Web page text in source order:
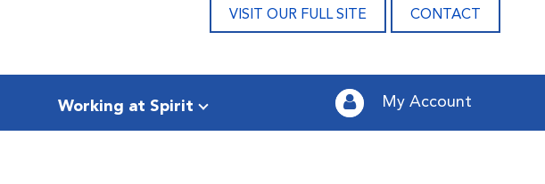
VISIT OUR FULL SITE CONTACT
Working at Spirit My Account